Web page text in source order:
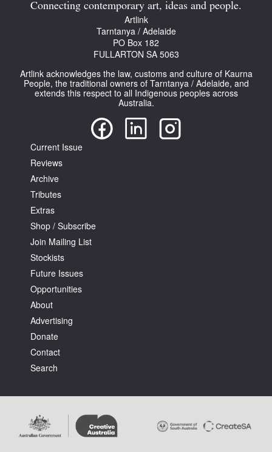
Connecting contemporary art, ideas and people.
Artlink
Tarntanya / Adelaide
PO Box 182
FULLARTON SA 5063
Artlink acknowledges the law, customs and culture of Kaurna
People, the traditional owners of Tarntanya / Adelaide, and
extends this respect to all Indigenous peoples across
Australia.
Current Issue
Reviews
Archive
Tributes
Extras
Shop / Subscribe
Join Mailing List
Stockists
Future Issues
Opportunities
About
Advertising
Donate
Contact
Search